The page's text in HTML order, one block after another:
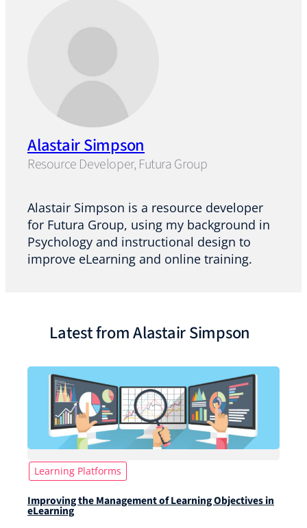
Alastair Simpson
Resource Developer, Futura Group
Alastair Simpson is a resource developer
for Futura Group, using my background in
Psychology and instructional design to
improve eLearning and online training.
Latest from Alastair Simpson
Learning Platforms
Improving the Management of Learning Objectives in
eLearning